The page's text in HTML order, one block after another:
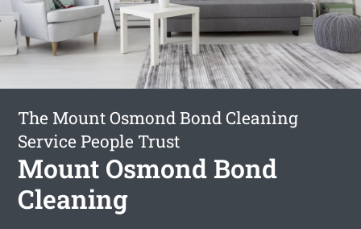
The Mount Osmond Bond Cleaning
Service People Trust
Mount Osmond Bond
Cleaning